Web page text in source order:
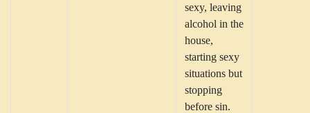
sexy, leaving
alcohol in the
house,
starting sexy
situations but
stopping
before sin.